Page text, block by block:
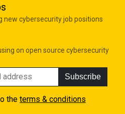
new cybersecurity job positions
on open source cybersecurity
Subscribe
the terms & conditions